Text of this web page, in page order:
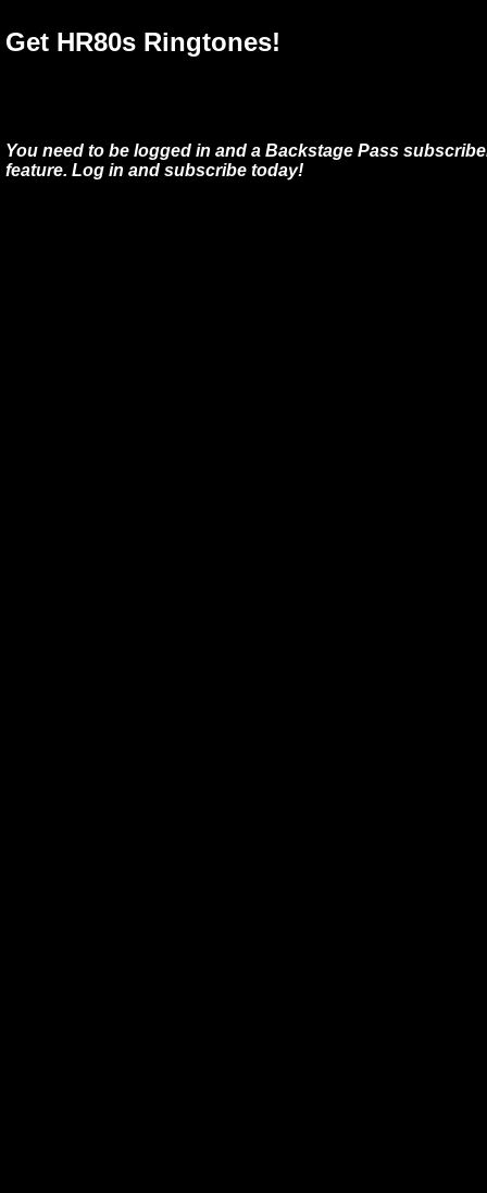
Get HR80s Ringtones!
You need to be logged in and a Backstage Pass
feature. Log in and subscribe today!